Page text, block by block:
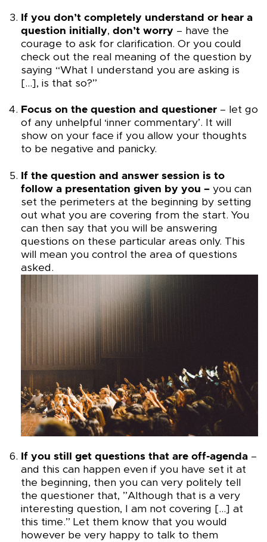
If you don’t completely understand or hear a
question initially, don’t worry – have the
courage to ask for clarification. Or you could
check out the real meaning of the question by
saying “What I understand you are asking is
[…], is that so?”
Focus on the question and questioner – let go
of any unhelpful ‘inner commentary’. It will
show on your face if you allow your thoughts
to be negative and panicky.
If the question and answer session is to
follow a presentation given by you – you can
set the perimeters at the beginning by setting
out what you are covering from the start. You
can then say that you will be answering
questions on these particular areas only. This
will mean you control the area of questions
asked.
If you still get questions that are off-agenda –
and this can happen even if you have set it at
the beginning, then you can very politely tell
the questioner that, ”Although that is a very
interesting question, I am not covering […] at
this time.” Let them know that you would
however be very happy to talk to them